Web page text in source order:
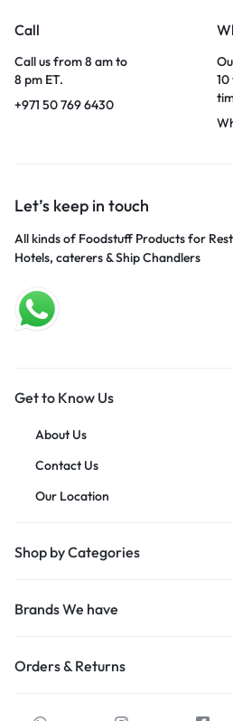
Call
Call us from 8 am to
8 pm ET.
+971 50 769 6430
Let’s keep in touch
All kinds of Foodstuff Products for
Hotels, caterers & Ship Chandlers
Get to Know Us
About Us
Contact Us
Our Location
Shop by Categories
Brands We have
Orders & Returns